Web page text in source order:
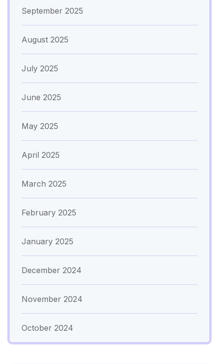
September 2025
August 2025
July 2025
June 2025
May 2025
April 2025
March 2025
February 2025
January 2025
December 2024
November 2024
October 2024